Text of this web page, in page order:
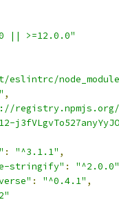
|| >=12.0.0"
eslintrc/
,
: "^3.1.1" ,
stringify" :
"^2.0.0"
: "^0.4.1" ,